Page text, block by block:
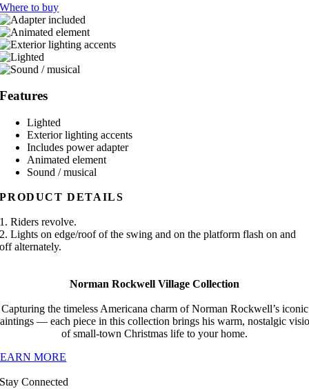
Where to buy
Features
Lighted
Exterior lighting accents
Includes power adapter
Animated element
Sound / musical
PRODUCT DETAILS
1. Riders revolve.
2. Lights on edge/roof of the swing and on the platform flash on and
off alternately.
Norman Rockwell Village Collection
Capturing the timeless Americana charm of Norman Rockwell’s iconic
— each piece in this collection brings his warm, nostalgic
of small-town Christmas life to your home.
MORE
Stay Connected